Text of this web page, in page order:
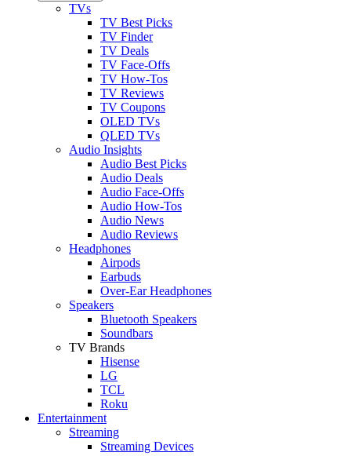
TVs
TV Best Picks
TV Finder
TV Deals
TV Face-Offs
TV How-Tos
TV Reviews
TV Coupons
OLED TVs
QLED TVs
Audio Insights
Audio Best Picks
Audio Deals
Audio Face-Offs
Audio How-Tos
Audio News
Audio Reviews
Headphones
Airpods
Earbuds
Over-Ear Headphones
Speakers
Bluetooth Speakers
Soundbars
TV Brands
Hisense
LG
TCL
Roku
Entertainment
Streaming
Streaming Devices